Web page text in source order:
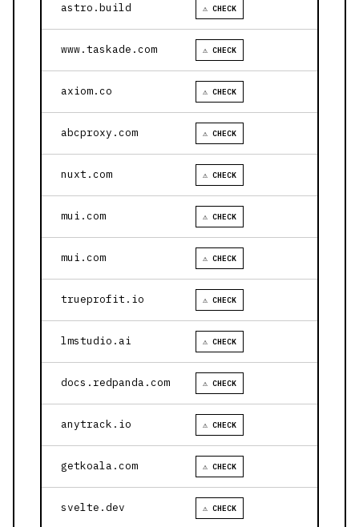
astro.build ⚠ CHECK
www.taskade.com ⚠ CHECK
axiom.co ⚠ CHECK
abcproxy.com ⚠ CHECK
nuxt.com ⚠ CHECK
mui.com ⚠ CHECK
mui.com ⚠ CHECK
trueprofit.io ⚠ CHECK
lmstudio.ai ⚠ CHECK
docs.redpanda.com ⚠ CHECK
anytrack.io ⚠ CHECK
getkoala.com ⚠ CHECK
svelte.dev ⚠ CHECK